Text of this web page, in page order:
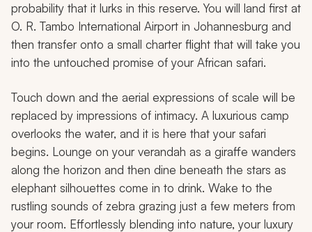
probability that it lurks in this reserve. You will land first at
O. R. Tambo International Airport in Johannesburg and
then transfer onto a small charter flight that will take you
into the untouched promise of your African safari.
Touch down and the aerial expressions of scale will be
replaced by impressions of intimacy. A luxurious camp
overlooks the water, and it is here that your safari
begins. Lounge on your verandah as a giraffe wanders
along the horizon and then dine beneath the stars as
elephant silhouettes come in to drink. Wake to the
rustling sounds of zebra grazing just a few meters from
your room. Effortlessly blending into nature, your luxury